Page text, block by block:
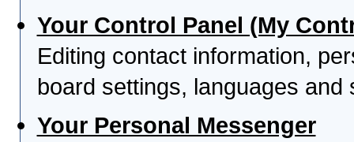
Your Control Panel (My
Editing contact information,
board settings, languages and
Your Personal Messenger